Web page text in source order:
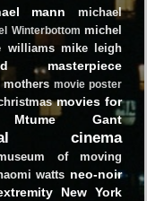
mann
michael
Winterbottom michel
williams mike leigh
masterpiece
mothers movie poster
movies for
Mtume Gant
cinema
of moving
watts neo-noir
New York